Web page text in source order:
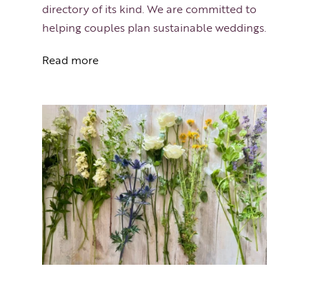
directory of its kind. We are committed to
helping couples plan sustainable weddings.
Read more